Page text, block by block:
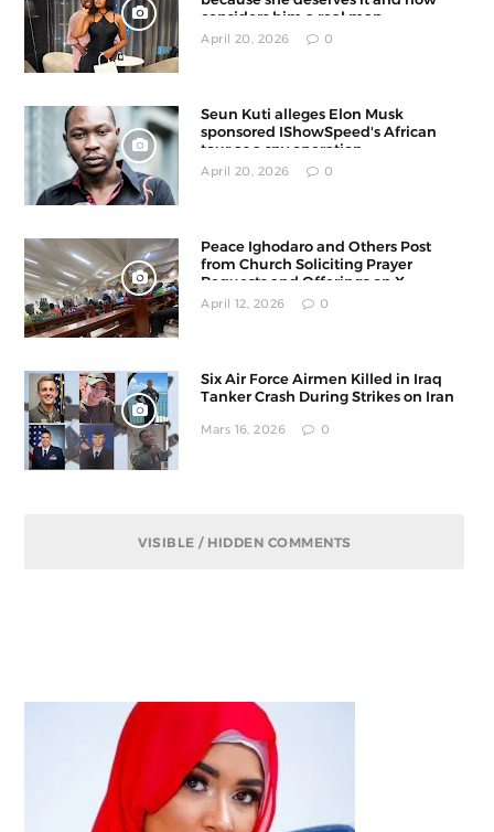
considers him a real man
April 20, 2026 0
Seun Kuti alleges Elon Musk
sponsored IShowSpeed's African
tour as a spy operation
April 20, 2026 0
Peace Ighodaro and Others Post
from Church Soliciting Prayer
Requests and Offerings on X
April 12, 2026 0
Six Air Force Airmen Killed in Iraq
Tanker Crash During Strikes on Iran
Mars 16, 2026 0
VISIBLE / HIDDEN COMMENTS